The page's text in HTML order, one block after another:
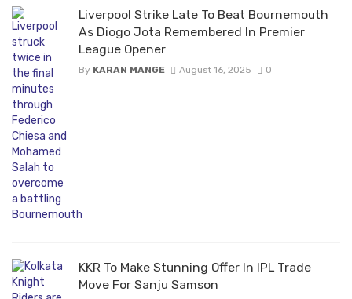
Liverpool Strike Late To Beat Bournemouth
As Diogo Jota Remembered In Premier
League Opener
By KARAN MANGE August 16, 2025 0
KKR To Make Stunning Offer In IPL Trade
Move For Sanju Samson